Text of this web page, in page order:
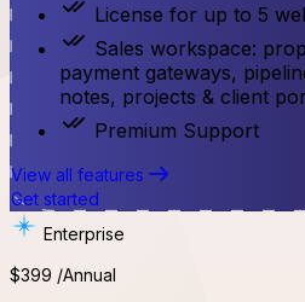
License for up to 5
Sales workspace:
payment gateways,
notes, projects & client
Premium Support
View all features
Get started
Enterprise
$399 /Annual